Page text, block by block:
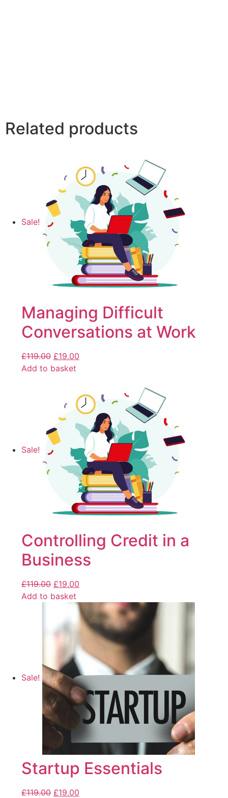
Related products
Sale!
Managing Difficult
Conversations at Work
£119.00 £19.00
Add to basket
Sale!
Controlling Credit in a
Business
£119.00 £19.00
Add to basket
Sale!
Startup Essentials
£119.00 £19.00